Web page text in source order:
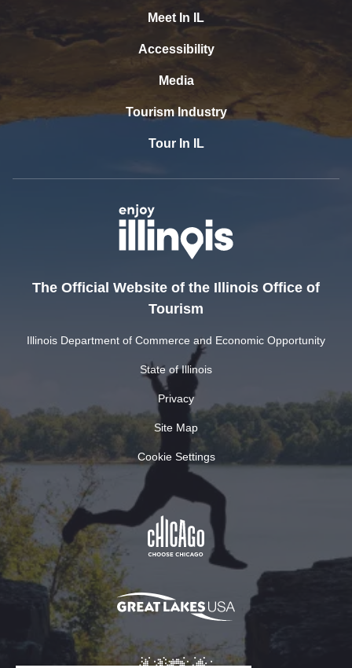
Meet In IL
Accessibility
Media
Tourism Industry
Tour In IL
The Official Website of the Illinois Office of
Tourism
Illinois Department of Commerce and Economic Opportunity
State of Illinois
Privacy
Site Map
Cookie Settings